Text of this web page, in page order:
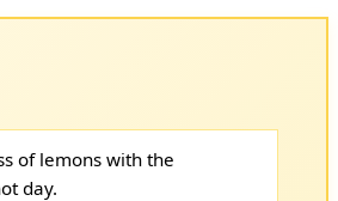
of lemons with the
day.